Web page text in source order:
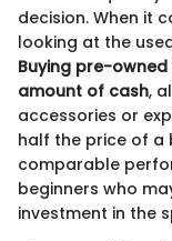
decision. When it
looking at the
Buying pre-
amount of cash,
accessories or
half the price of a
comparable
beginners who
investment in the